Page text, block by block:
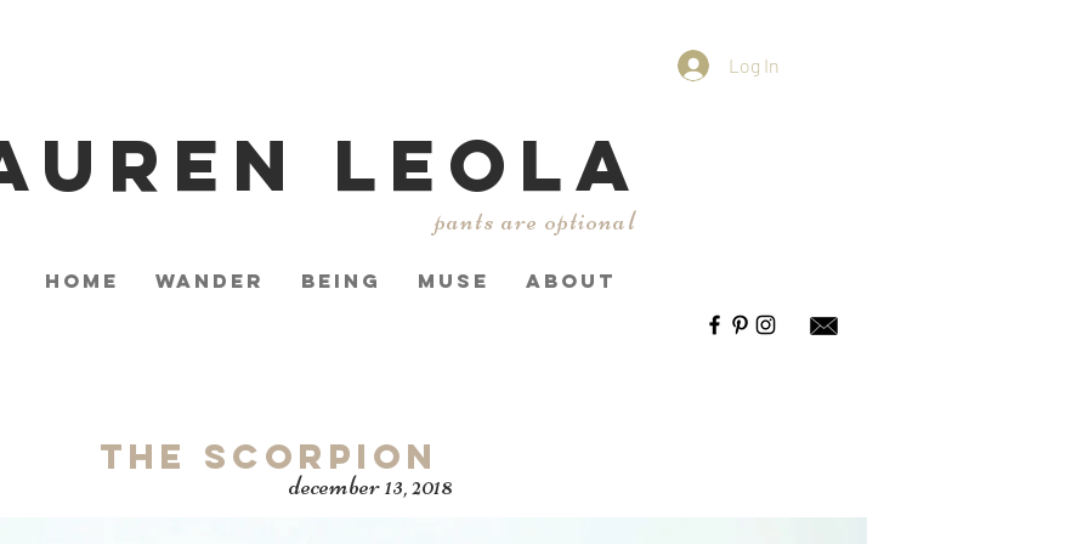
Log In
LEOLA
pants are optional
HOME WANDER BEING MUSE ABOUT
The Scorpion
december 13, 2018